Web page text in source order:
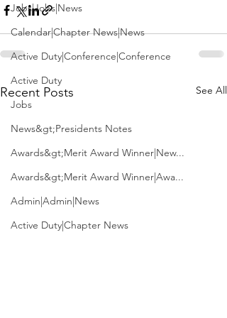
Jobs|Jobs|News
Calendar|Chapter News|News
Active Duty|Conference|Conference
Active Duty
Jobs
News&gt;Presidents Notes
Awards&gt;Merit Award Winner|New...
Awards&gt;Merit Award Winner|Awa...
Admin|Admin|News
Active Duty|Chapter News
Recent Posts See All